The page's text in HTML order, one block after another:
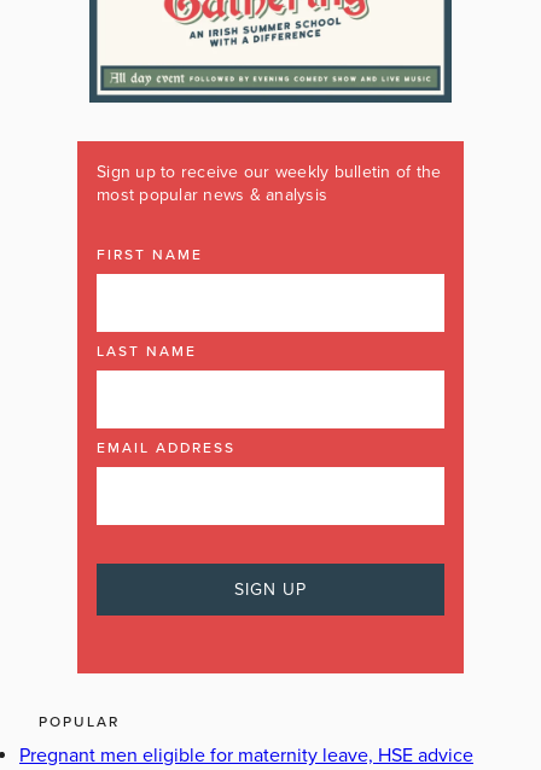
Sign up to receive our weekly bulletin of the
most popular news & analysis
FIRST NAME
LAST NAME
EMAIL ADDRESS
POPULAR
Pregnant men eligible for maternity leave, HSE advice